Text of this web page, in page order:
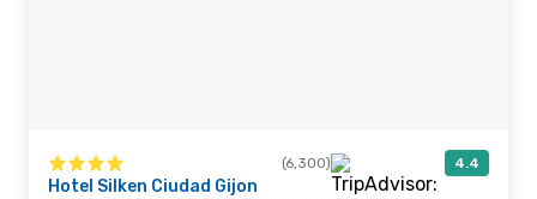
(6,300) 4.4
Hotel Silken Ciudad Gijon